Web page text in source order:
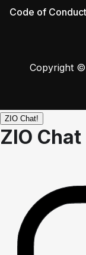
Code of Conduct
Copyright ©
ZIO Chat!
ZIO Chat